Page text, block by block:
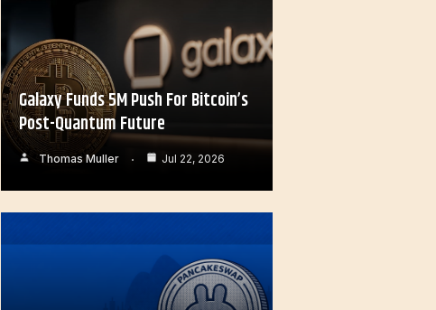
Galaxy Funds 5M Push For Bitcoin’s
Post-Quantum Future
Thomas Muller Jul 22, 2026